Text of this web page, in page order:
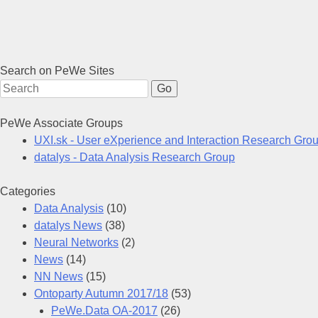
Search on PeWe Sites
Search for:
PeWe Associate Groups
UXI.sk - User eXperience and Interaction Research
datalys - Data Analysis Research Group
Categories
Data Analysis (10)
datalys News (38)
Neural Networks (2)
News (14)
NN News (15)
Ontoparty Autumn 2017/18 (53)
PeWe.Data OA-2017 (26)